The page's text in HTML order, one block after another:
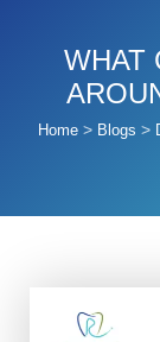
WHAT
Home > Blogs >